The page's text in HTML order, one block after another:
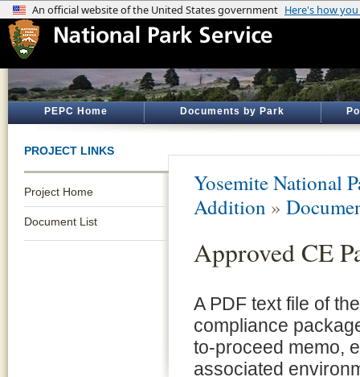
PEPC Home Documents by Park
PROJECT LINKS
Project Home
Document List
Yosemite National
Addition »
Approved CE
A PDF text file of
compliance
to-proceed memo,
associated